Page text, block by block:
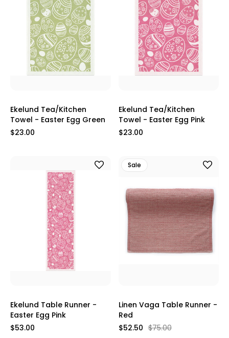
Ekelund Tea/Kitchen
Towel - Easter Egg Green
$23.00
Ekelund Tea/Kitchen
Towel - Easter Egg Pink
$23.00
Ekelund Table Runner -
Easter Egg Pink
$53.00
Sale
Linen Vaga Table Runner -
Red
$75.00
$52.50